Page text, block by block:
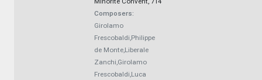
Composers:
Girolamo
Frescobaldi,Philippe
de Monte,Liberale
Zanchi,Girolamo
Frescobaldi,Luca